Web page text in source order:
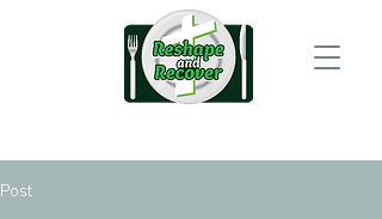
Post